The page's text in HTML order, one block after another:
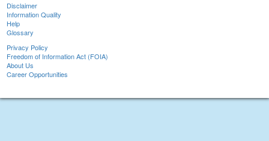
Disclaimer
Information Quality
Help
Glossary
Privacy Policy
Freedom of Information Act (FOIA)
About Us
Career Opportunities